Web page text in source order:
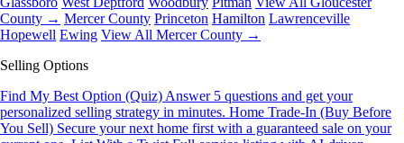
County → Mercer County Princeton Hamilton Lawrenceville
Hopewell Ewing View All Mercer County →
Selling Options
Find My Best Option (Quiz) Answer 5 questions and get your
personalized selling strategy in minutes. Home Trade-In (Buy Before
You Sell) Secure your next home first with a guaranteed sale on your